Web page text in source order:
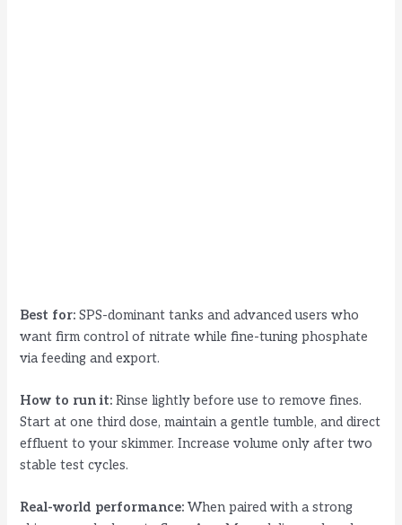
Best for: SPS-dominant tanks and advanced users who
want firm control of nitrate while fine-tuning phosphate
via feeding and export.
How to run it: Rinse lightly before use to remove fines.
Start at one third dose, maintain a gentle tumble, and direct
effluent to your skimmer. Increase volume only after two
stable test cycles.
Real-world performance: When paired with a strong